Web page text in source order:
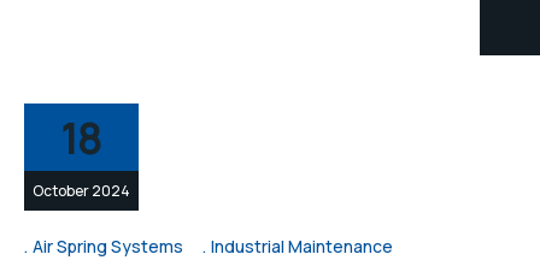
18
October 2024
Air Spring Systems Industrial Maintenance